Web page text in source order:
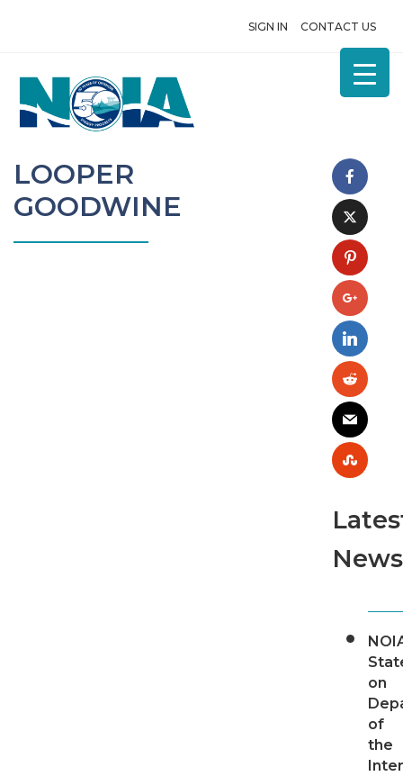
SIGN IN CONTACT US
LOOPER
GOODWINE
News
on
of
the